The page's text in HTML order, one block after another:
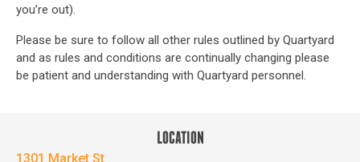
you’re out).
Please be sure to follow all other rules outlined by Quartyard
and as rules and conditions are continually changing please
be patient and understanding with Quartyard personnel.
LOCATION
1301 Market St